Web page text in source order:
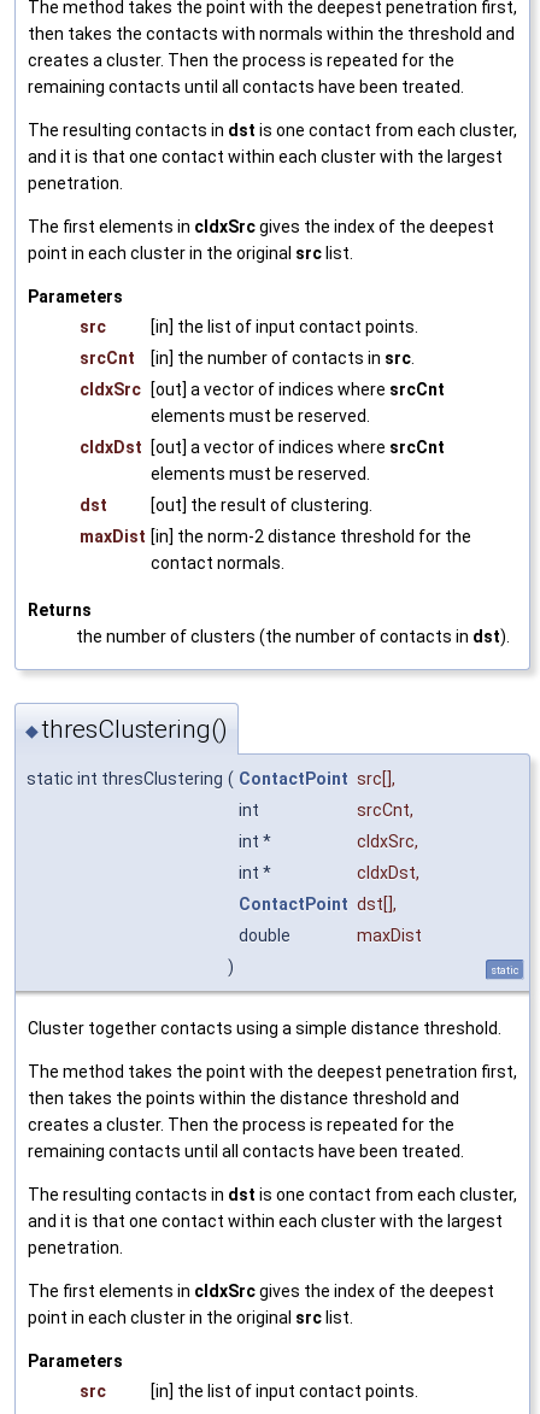
The method takes the point with the deepest penetration first,
then takes the contacts with normals within the threshold and
creates a cluster. Then the process is repeated for the
remaining contacts until all contacts have been treated.
The resulting contacts in dst is one contact from each cluster,
and it is that one contact within each cluster with the largest
penetration.
The first elements in cIdxSrcgives the index of the deepest
point in each cluster in the original src list.
Parameters
src
[in] the list of input contact points.
srcCnt
[in] the number of contacts in src
cIdxSrc
[out] a vector of indices where srcCnt
elements must be reserved.
cIdxDst
[out] a vector of indices where srcCnt
elements must be reserved.
dst
[out] the result of clustering.
maxDist [in] the norm-2 distance threshold for the
contact normals.
Returns
the number of clusters (the number of contacts in dst).
◆thresClustering()
static int thresClustering ( ContactPoint src[],
int
srcCnt,
int *
cIdxSrc,
int *
cIdxDst,
ContactPoint dst[],
double
maxDist
)
static
Cluster together contacts using a simple distance threshold.
The method takes the point with the deepest penetration first,
then takes the points within the distance threshold and
creates a cluster. Then the process is repeated for the
remaining contacts until all contacts have been treated.
The resulting contacts in dst is one contact from each cluster,
and it is that one contact within each cluster with the largest
penetration.
The first elements in cIdxSrcgives the index of the deepest
point in each cluster in the original src list.
Parameters
src
[in] the list of input contact points.